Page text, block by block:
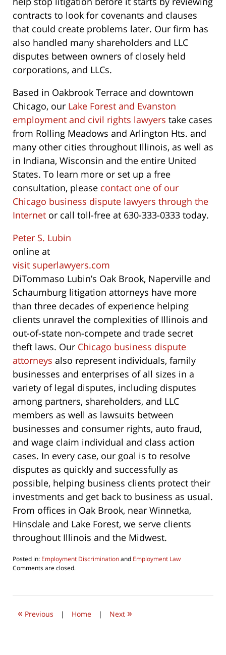
contracts to look for covenants and clauses
that could create problems later. Our firm has
also handled many shareholders and LLC
disputes between owners of closely held
corporations, and LLCs.
Based in Oakbrook Terrace and downtown
Chicago, our Lake Forest and Evanston
employment and civil rights lawyers take cases
from Rolling Meadows and Arlington Hts. and
many other cities throughout Illinois, as well as
in Indiana, Wisconsin and the entire United
States. To learn more or set up a free
consultation, please contact one of our
Chicago business dispute lawyers through the
Internet or call toll-free at 630-333-0333 today.
Peter S. Lubin
online at
visit superlawyers.com
DiTommaso Lubin’s Oak Brook, Naperville and
Schaumburg litigation attorneys have more
than three decades of experience helping
clients unravel the complexities of Illinois and
out-of-state non-compete and trade secret
theft laws. Our Chicago business dispute
attorneys also represent individuals, family
businesses and enterprises of all sizes in a
variety of legal disputes, including disputes
among partners, shareholders, and LLC
members as well as lawsuits between
businesses and consumer rights, auto fraud,
and wage claim individual and class action
cases. In every case, our goal is to resolve
disputes as quickly and successfully as
possible, helping business clients protect their
investments and get back to business as usual.
From offices in Oak Brook, near Winnetka,
Hinsdale and Lake Forest, we serve clients
throughout Illinois and the Midwest.
Posted in: Employment Discriminationand Employment Law
Updated:
2019
am
Comments are closed.
« Previous | Home | Next »